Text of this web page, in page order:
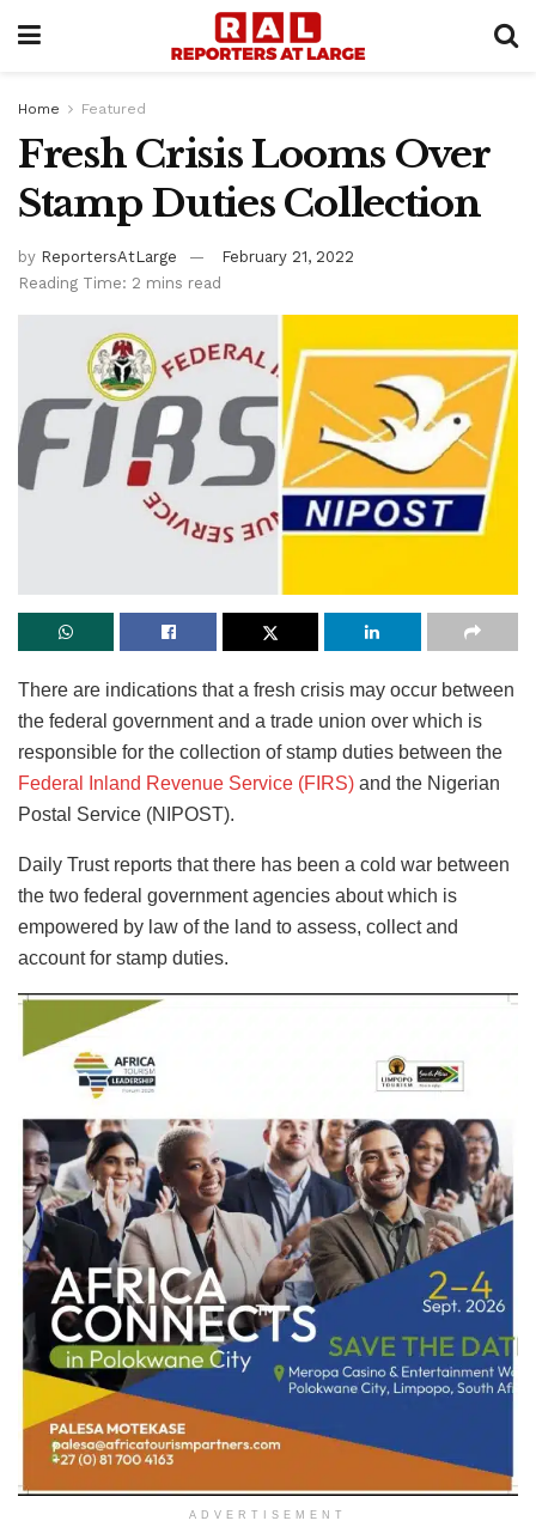
Home Featured
Fresh Crisis Looms Over
Stamp Duties Collection
by ReportersAtLarge
February 21, 2022
Reading Time: 2 mins read
There are indications that a fresh crisis may occur between
the federal government and a trade union over which is
responsible for the collection of stamp duties between the
Federal Inland Revenue Service (FIRS) and the Nigerian
Postal Service (NIPOST).
Daily Trust reports that there has been a cold war between
the two federal government agencies about which is
empowered by law of the land to assess, collect and
account for stamp duties.
ADVERTISEMENT